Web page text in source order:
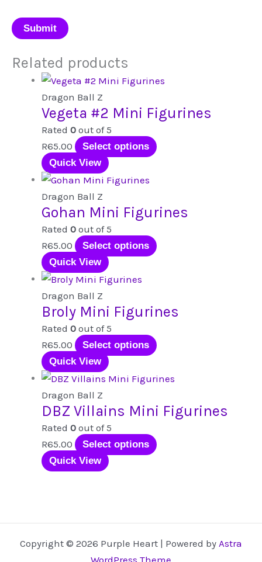
Related products
Dragon Ball Z
Vegeta #2 Mini Figurines
Rated 0 out of 5
R65.00 Select options
This
variants.
options
on
product
Quick View
Dragon Ball Z
Gohan Mini Figurines
Rated 0 out of 5
R65.00 Select options
This
variants.
options
be
on
product
Quick View
Dragon Ball Z
Broly Mini Figurines
Rated 0 out of 5
R65.00 Select options
This
has
variants.
options
the
product
page
Quick View
Dragon Ball Z
DBZ Villains Mini Figurines
Rated 0 out of 5
R65.00 Select options
This
The
options
may
Quick View
Copyright © 2026 Purple Heart | Powered by Astra